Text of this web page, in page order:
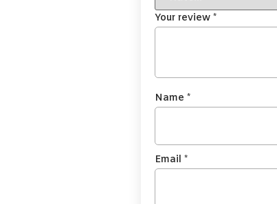
Your review *
Name *
Email *